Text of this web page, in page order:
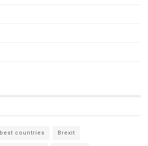
best countries Brexit